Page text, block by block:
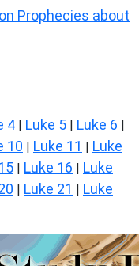
Prophecies about
4 | Luke 5 | Luke 6 |
10 | Luke 11 | Luke
| Luke 16 | Luke
| Luke 21 | Luke